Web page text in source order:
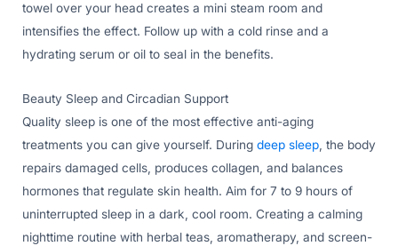
towel over your head creates a mini steam room and
intensifies the effect. Follow up with a cold rinse and a
hydrating serum or oil to seal in the benefits.
Beauty Sleep and Circadian Support
Quality sleep is one of the most effective anti-aging
treatments you can give yourself. During deep sleep , the body
repairs damaged cells, produces collagen, and balances
hormones that regulate skin health. Aim for 7 to 9 hours of
uninterrupted sleep in a dark, cool room. Creating a calming
nighttime routine with herbal teas, aromatherapy, and screen-